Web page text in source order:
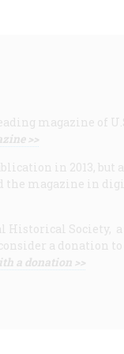
magazine of
>>
in 2013, but
the magazine in
Historical Society, a
a donation to
a donation >>